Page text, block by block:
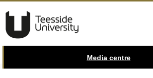
Media centre